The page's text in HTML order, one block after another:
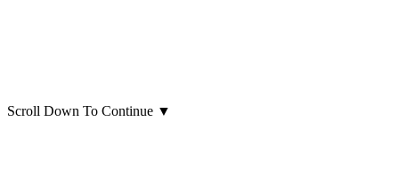
Scroll Down To Continue ▼